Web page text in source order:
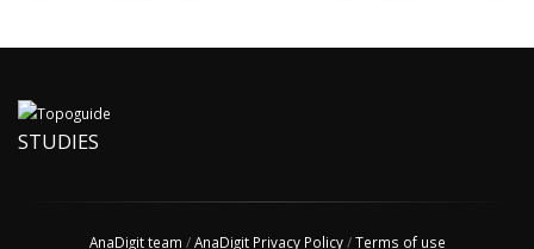
STUDIES
AnaDigit team /AnaDigit Privacy Policy/Terms of use